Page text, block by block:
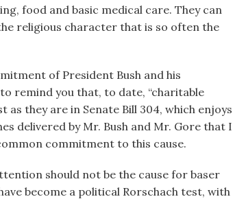
food and basic medical care. They can
religious character that is so often the
of President Bush and his
remind you that, to date, “charitable
they are in Senate Bill 304, which enjoys
delivered by Mr. Bush and Mr. Gore that I
commitment to this cause.
should not be the cause for baser
become a political Rorschach test, with